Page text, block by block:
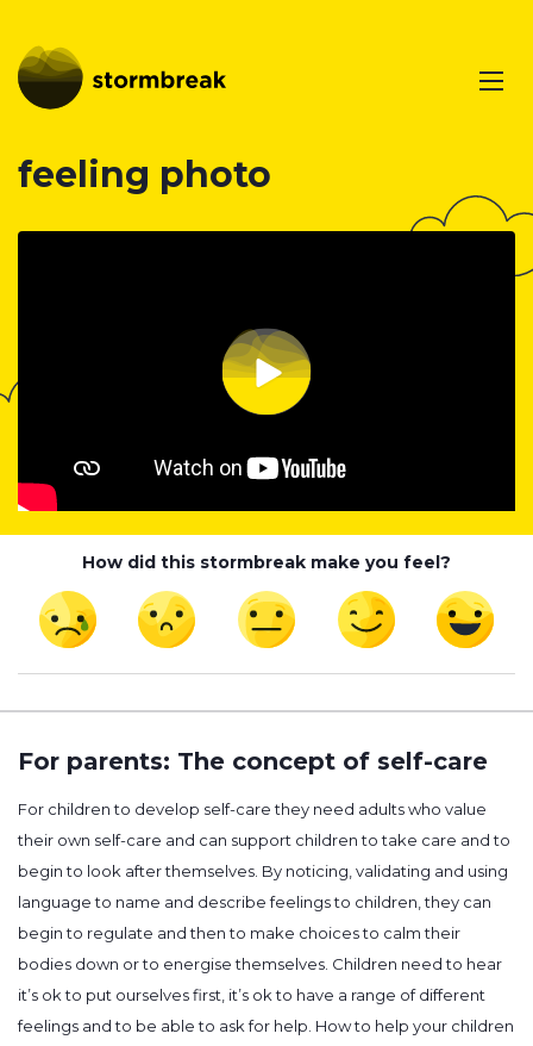
feeling photo
How did this stormbreak make you feel?
For parents: The concept of self-care
For children to develop self-care they need adults who value
their own self-care and can support children to take care and to
begin to look after themselves. By noticing, validating and using
language to name and describe feelings to children, they can
begin to regulate and then to make choices to calm their
bodies down or to energise themselves. Children need to hear
it’s ok to put ourselves first, it’s ok to have a range of different
feelings and to be able to ask for help. How to help your children